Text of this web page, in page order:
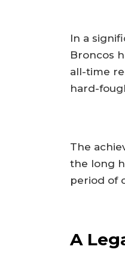
In a
Broncos
all-time
hard-
The
the long
period of
A